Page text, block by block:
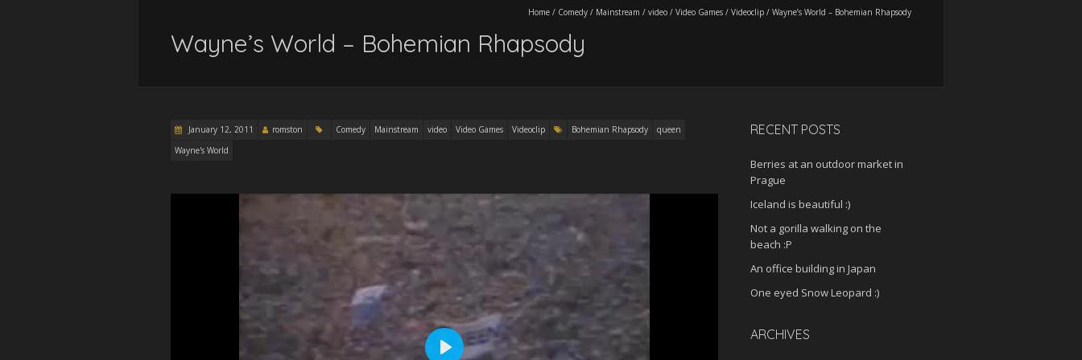
Home / Comedy / Mainstream / video / Video Games / Videoclip / Wayne’s World – Bohemian Rhapsody
Wayne’s World – Bohemian Rhapsody
January 12, 2011 romston Comedy Mainstream video Video Games Videoclip Bohemian Rhapsody
queen
Wayne's World
RECENT POSTS
Berries at an outdoor market in
Prague
Iceland is beautiful :)
Not a gorilla walking on the
beach :P
An office building in Japan
One eyed Snow Leopard :)
ARCHIVES